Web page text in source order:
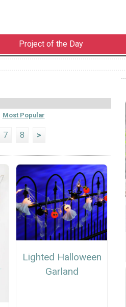
Project of the Day
Most Popular
7 8 >
Lighted Halloween
Garland